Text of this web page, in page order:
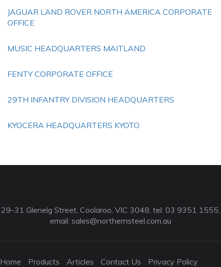
JAGUAR LAND ROVER NORTH AMERICA CORPORATE
OFFICE
MUSIC HEADQUARTERS MAITLAND
FENTY CORPORATE OFFICE
29TH INFANTRY DIVISION HEADQUARTERS
KYOCERA HEADQUARTERS KYOTO
29-31 Glenelg Street, Coolaroo, VIC 3048, tel: 03 9351 1555,
email: sales@northernsteel.com.au
Home Products Articles Contact Us Privacy Policy